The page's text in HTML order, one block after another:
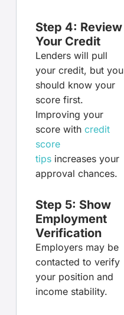
Step 4: Review
Your Credit
Lenders will pull
your credit, but you
should know your
score first.
Improving your
score with credit
score
tipsincreases your
approval chances.
Step 5: Show
Employment
Verification
Employers may be
contacted to verify
your position and
income stability.